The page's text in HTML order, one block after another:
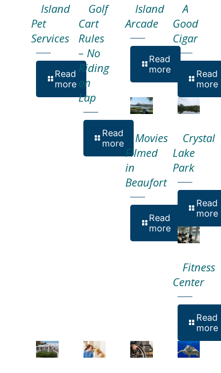
Island
Pet
Services
Read
more
Golf
Cart
Rules
– No
Riding
on
Lap
Read
more
Island
Arcade
Read
more
A
Good
Cigar
Read
more
Movies
Filmed
in
Beaufort
Read
more
Crystal
Lake
Park
Read
more
Fitness
Center
Read
more